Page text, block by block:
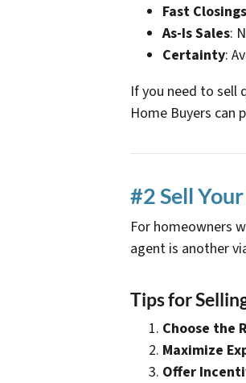
Fast Closings
As-Is Sales:
Certainty:
If you need to sell
Home Buyers can
#2 Sell
For homeowners
agent is another
Tips for
Choose the
Maximize
Offer